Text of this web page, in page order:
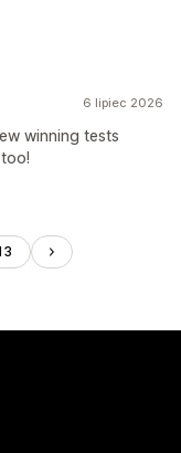
6 lipiec 2026
winning tests